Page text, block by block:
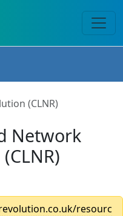
(CLNR)
Network
resourc